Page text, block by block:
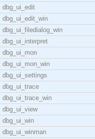
dbg_ui_edit
dbg_ui_edit_win
dbg_ui_filedialog_win
dbg_ui_interpret
dbg_ui_mon
dbg_ui_mon_win
dbg_ui_settings
dbg_ui_trace
dbg_ui_trace_win
dbg_ui_view
dbg_ui_win
dbg_ui_winman